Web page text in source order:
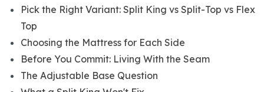
Pick the Right Variant: Split King vs Split-Top vs Flex
Top
Choosing the Mattress for Each Side
Before You Commit: Living With the Seam
The Adjustable Base Question